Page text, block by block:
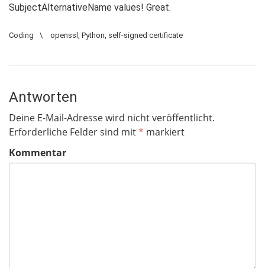
SubjectAlternativeName values! Great.
Coding \ openssl , Python, self-signed certificate
Antworten
Deine E-Mail-Adresse wird nicht veröffentlicht.
Erforderliche Felder sind mit* markiert
Kommentar